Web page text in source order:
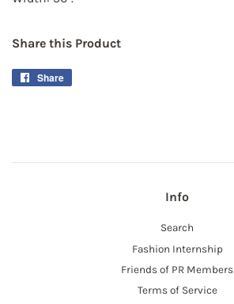
Share this Product
Share
Info
Search
Fashion Internship
Friends of PR Members
Terms of Service